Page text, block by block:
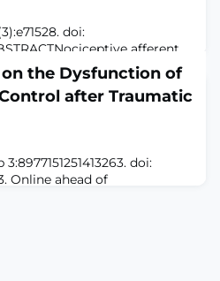
doi:
afferent
root ganglion (DRG) detect
stimuli, and the
leads to sustained pain
have been invaluable for
of the DRG nociceptor
of related a
the Dysfunction of
after Traumatic
doi:
Online ahead of